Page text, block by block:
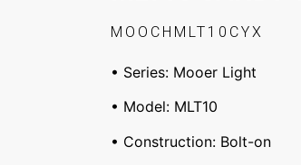
MOOCHMLT10CYX
• Series: Mooer Light
• Model: MLT10
• Construction: Bolt-on